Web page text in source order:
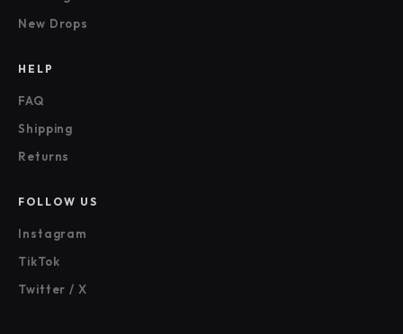
New Drops
HELP
FAQ
Shipping
Returns
FOLLOW US
Instagram
TikTok
Twitter / X